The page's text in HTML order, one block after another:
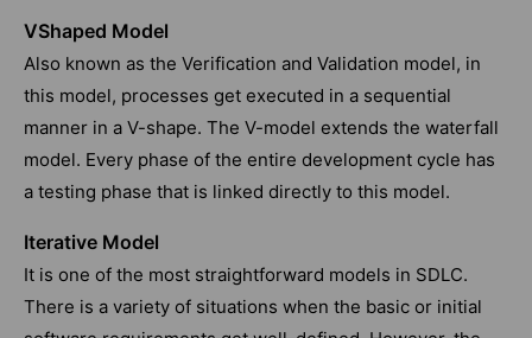
VShaped Model
Also known as the Verification and Validation model, in
this model, processes get executed in a sequential
manner in a V-shape. The V-model extends the waterfall
model. Every phase of the entire development cycle has
a testing phase that is linked directly to this model.
Iterative Model
It is one of the most straightforward models in SDLC.
There is a variety of situations when the basic or initial